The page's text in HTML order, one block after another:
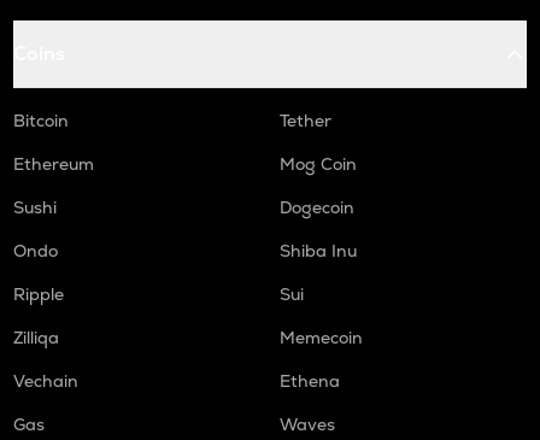
Bitcoin
Tether
Ethereum
Mog Coin
Sushi
Dogecoin
Ondo
Shiba Inu
Ripple
Sui
Zilliqa
Memecoin
Vechain
Ethena
Gas
Waves